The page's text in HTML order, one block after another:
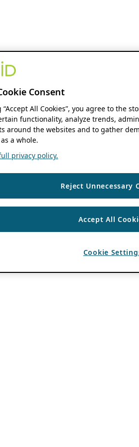
Consent
“Accept All Cookies”, you agree to the
functionality, analyze trends,
around the websites and to gather
a whole.
privacy policy.
Reject Unnecessary
Accept All
Cookie